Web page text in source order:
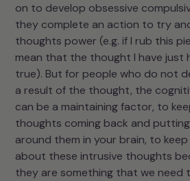
on to develop obsessive
they complete an action to try
thoughts power (e.g. if I rub this
mean that the thought I have just
true). But for people who do not
a result of the thought, the
can be a maintaining factor, to
thoughts coming back and
around them in your brain, to
about these intrusive thoughts
they are something that we